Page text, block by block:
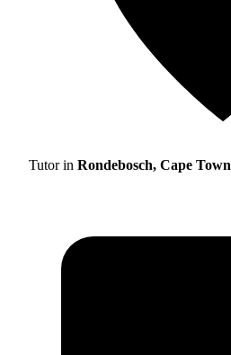
Tutor in Rondebosch, Cape Town